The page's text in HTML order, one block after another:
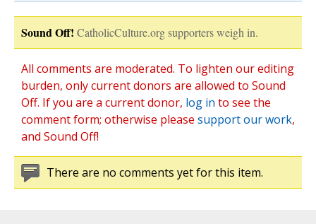
Sound Off! CatholicCulture.org supporters weigh in.
All comments are moderated. To lighten our editing
burden, only current donors are allowed to Sound
Off. If you are a current donor, log in to see the
comment form; otherwise please support our work,
and Sound Off!
There are no comments yet for this item.